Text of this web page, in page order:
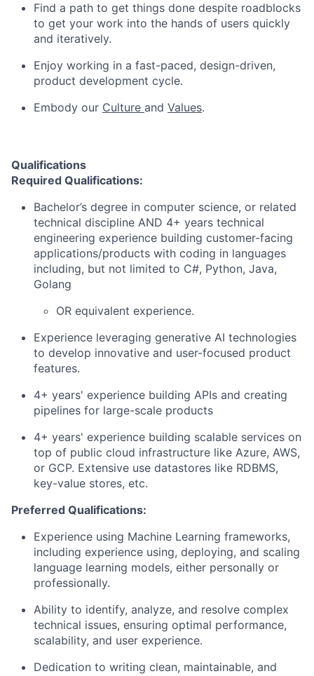
Find a path to get things done despite roadblocks
to get your work into the hands of users quickly
and iteratively.
Enjoy working in a fast-paced, design-driven,
product development cycle.
Embody our Culture and Values.
Qualifications
Required Qualifications:
Bachelor’s degree in computer science, or related
technical discipline AND 4+ years technical
engineering experience building customer-facing
applications/products with coding in languages
including, but not limited to C#, Python, Java,
Golang
OR equivalent experience.
Experience leveraging generative AI technologies
to develop innovative and user-focused product
features.
4+ years' experience building APIs and creating
pipelines for large-scale products
4+ years' experience building scalable services on
top of public cloud infrastructure like Azure, AWS,
or GCP. Extensive use datastores like RDBMS,
key-value stores, etc.
Preferred Qualifications:
Experience using Machine Learning frameworks,
including experience using, deploying, and scaling
language learning models, either personally or
professionally.
Ability to identify, analyze, and resolve complex
technical issues, ensuring optimal performance,
scalability, and user experience.
Dedication to writing clean, maintainable, and